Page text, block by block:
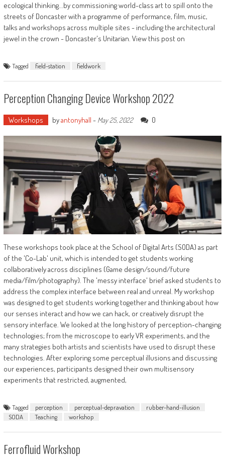
ecological thinking...by commissioning world-class art to spill onto the
streets of Doncaster with a programme of performance, film, music,
talks and workshops across multiple sites - including the architectural
jewel in the crown - Doncaster's Unitarian. View this post on
Tagged field-station fieldwork
Perception Changing Device Workshop 2022
Workshops byantonyhall - May 25, 2022 0
These workshops took place at the School of Digital Arts (SODA) as part
of the 'Co-Lab' unit, which is intended to get students working
collaboratively across disciplines (Game design/sound/future
media/film/photography). The 'messy interface' brief asked students to
address the complex interface between real and unreal. My workshop
was designed to get students working together and thinking about how
our senses interact and how we can hack, or creatively disrupt the
sensory interface. We looked at the long history of perception-changing
technologies; from the microscope to early VR experiments, and the
many strategies both artists and scientists have used to disrupt these
technologies. After exploring some perceptual illusions and discussing
our experiences, participants designed their own multisensory
experiments that restricted, augmented,
Tagged perception perceptual-depravation
rubber-hand-illusion
SODA
Teaching workshop
Ferrofluid Workshop